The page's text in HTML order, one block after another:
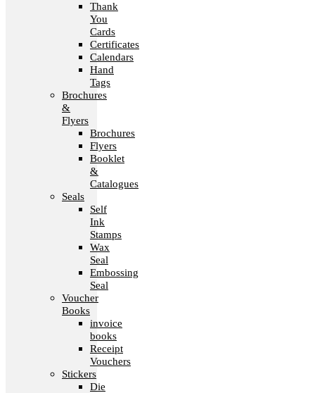
Thank
You
Cards
Certificates
Calendars
Hand
Tags
Brochures
&
Flyers
Brochures
Flyers
Booklet
&
Catalogues
Seals
Self
Ink
Stamps
Wax
Seal
Embossing
Seal
Voucher
Books
invoice
books
Receipt
Vouchers
Stickers
Die